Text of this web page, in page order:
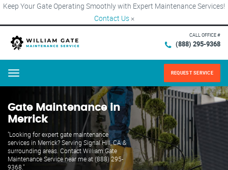
Keep Your Gate Operating Smoothly with Expert Maintenance Services!
Contact Us ×
CALL OFFICE #
(888) 295-9368
Menu REQUEST SERVICE
Gate Maintenance in
Merrick
"Looking for expert gate maintenance
services in Merrick? Serving Signal Hill, CA &
surrounding areas. Contact William Gate
Maintenance Service near me at (888) 295-
9368."